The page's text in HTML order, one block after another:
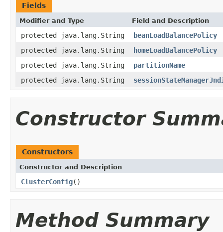
Fields
Modifier and Type Field and Description
protected java.lang.String
beanLoadBalancePolicy
protected java.lang.String
homeLoadBalancePolicy
protected java.lang.String
partitionName
protected java.lang.String
Constructor
Constructors
Constructor and Description
ClusterConfig()
Method Summary